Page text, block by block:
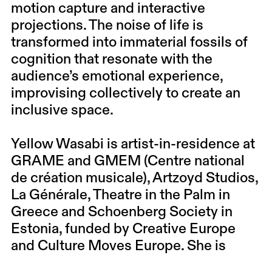
motion capture and interactive
projections. The noise of life is
transformed into immaterial fossils of
cognition that resonate with the
audience’s emotional experience,
improvising collectively to create an
inclusive space.
Yellow Wasabi is artist-in-residence at
GRAME and GMEM (Centre national
de création musicale), Artzoyd Studios,
La Générale, Theatre in the Palm in
Greece and Schoenberg Society in
Estonia, funded by Creative Europe
and Culture Moves Europe. She is